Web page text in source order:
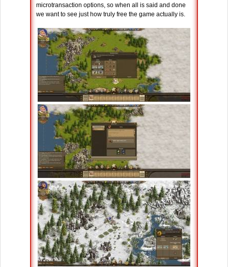
microtransaction options, so when all is said and done
we want to see just how truly free the game actually is.